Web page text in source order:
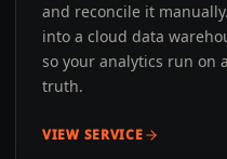
and reconcile it
into a cloud data
so your analytics run on
truth.
VIEW SERVICE